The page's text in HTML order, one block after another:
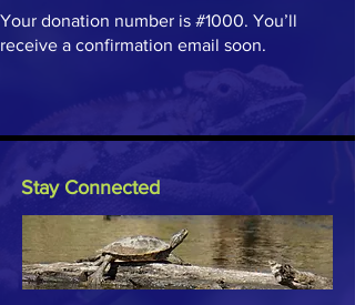
Your donation number is #1000. You’ll
receive a confirmation email soon.
Stay Connected